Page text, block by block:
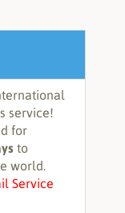
service!
for
to
world.
Service